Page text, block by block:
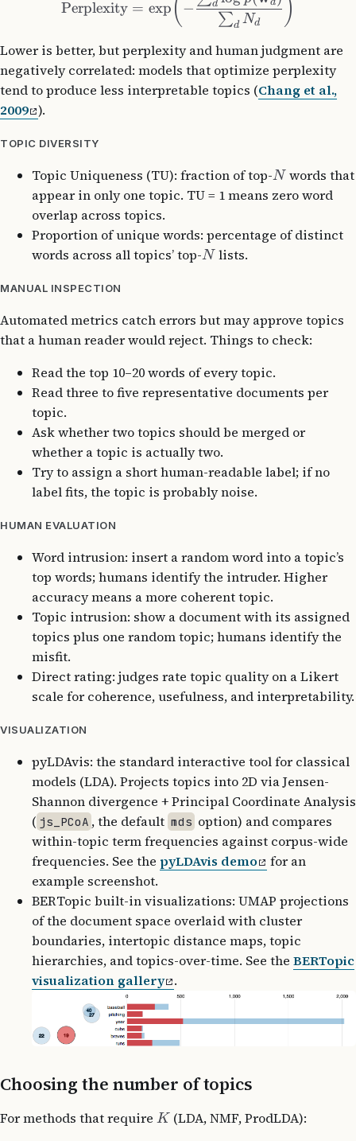
Perplexity = exp ( −
∑d Nd
d )
Lower is better, but perplexity and human judgment are
negatively correlated: models that optimize perplexity
tend to produce less interpretable topics (Chang et al.,
2009 ).
TOPIC DIVERSITY
Topic Uniqueness (TU): fraction of top-N words that
appear in only one topic. TU = 1 means zero word
overlap across topics.
Proportion of unique words: percentage of distinct
words across all topics’ top-N lists.
MANUAL INSPECTION
Automated metrics catch errors but may approve topics
that a human reader would reject. Things to check:
Read the top 10–20 words of every topic.
Read three to five representative documents per
topic.
Ask whether two topics should be merged or
whether a topic is actually two.
Try to assign a short human-readable label; if no
label fits, the topic is probably noise.
HUMAN EVALUATION
Word intrusion: insert a random word into a topic’s
top words; humans identify the intruder. Higher
accuracy means a more coherent topic.
Topic intrusion: show a document with its assigned
topics plus one random topic; humans identify the
misfit.
Direct rating: judges rate topic quality on a Likert
scale for coherence, usefulness, and interpretability.
VISUALIZATION
pyLDAvis: the standard interactive tool for classical
models (LDA). Projects topics into 2D via Jensen-
Shannon divergence + Principal Coordinate Analysis
( js_PCoA , the default mds option) and compares
within-topic term frequencies against corpus-wide
frequencies. See the pyLDAvis demo
for an
example screenshot.
BERTopic built-in visualizations: UMAP projections
of the document space overlaid with cluster
boundaries, intertopic distance maps, topic
hierarchies, and topics-over-time. See the BERTopic
visualization gallery .
Choosing the number of topics
For methods that require K (LDA, NMF, ProdLDA):